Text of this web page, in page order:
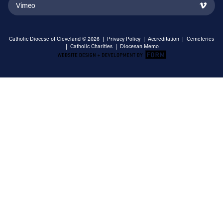
Vimeo
Catholic Diocese of Cleveland © 2026 | Privacy Policy | Accreditation | Cemeteries
| Catholic Charities | Diocesan Memo